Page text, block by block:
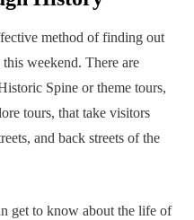
method of finding out
weekend. There are
Spine or theme tours,
tours, that take visitors
and back streets of the
get to know about the life of